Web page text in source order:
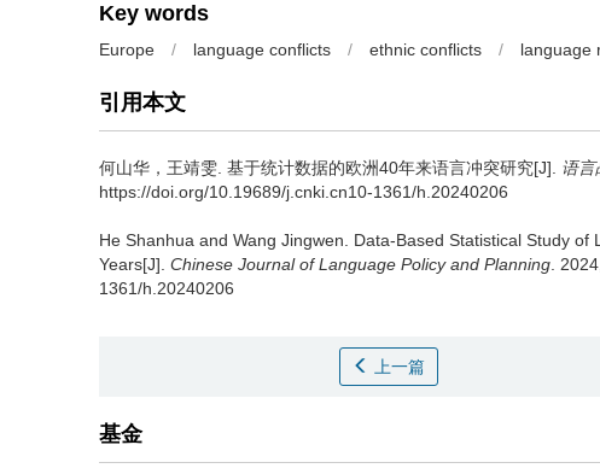
Key words
Europe / language conflicts / ethnic conflicts / language
引用本文
何山华，王靖雯. 基于统计数据的欧洲40年来语言冲突研究[J]. 语言
https://doi.org/10.19689/j.cnki.cn10-1361/h.20240206
He Shanhua and Wang Jingwen. Data-Based Statistical Study of
Years[J]. Chinese Journal of Language Policy and Planning .
1361/h.20240206
上一篇
基金